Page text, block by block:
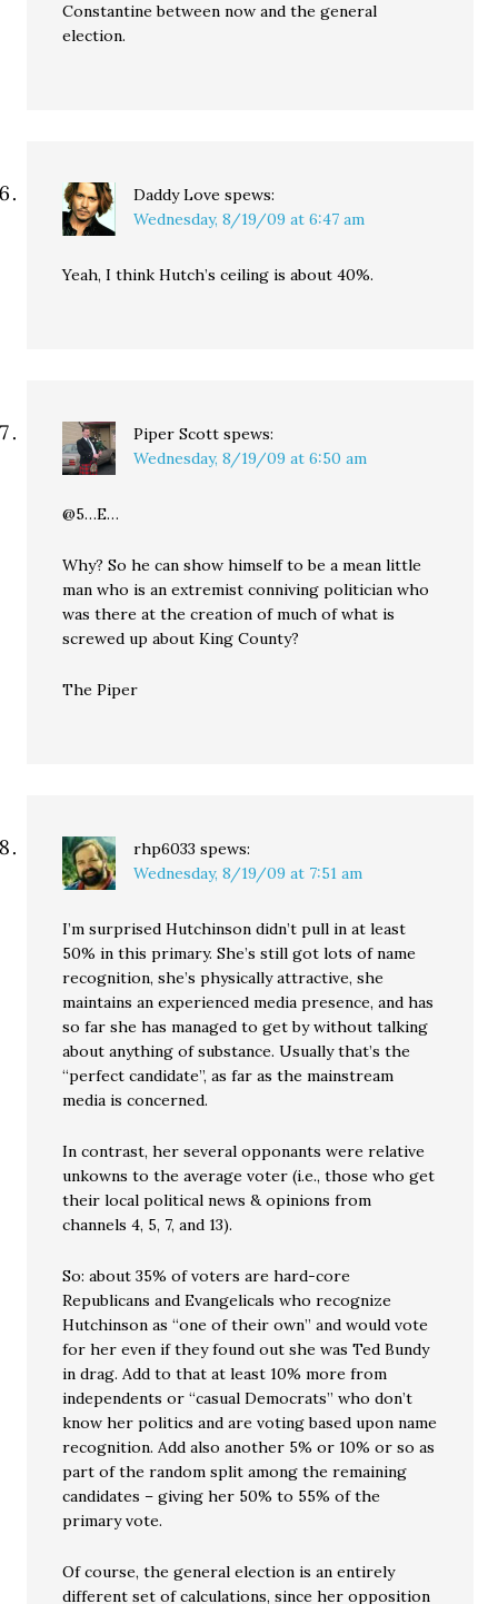
Constantine between now and the general
election.
Daddy Love spews:
Wednesday, 8/19/09 at 6:47 am
Yeah, I think Hutch’s ceiling is about 40%.
Piper Scott spews:
Wednesday, 8/19/09 at 6:50 am
@5…E…
Why? So he can show himself to be a mean little
man who is an extremist conniving politician who
was there at the creation of much of what is
screwed up about King County?
The Piper
rhp6033 spews:
Wednesday, 8/19/09 at 7:51 am
I’m surprised Hutchinson didn’t pull in at least
50% in this primary. She’s still got lots of name
recognition, she’s physically attractive, she
maintains an experienced media presence, and has
so far she has managed to get by without talking
about anything of substance. Usually that’s the
“perfect candidate”, as far as the mainstream
media is concerned.
In contrast, her several opponants were relative
unkowns to the average voter (i.e., those who get
their local political news & opinions from
channels 4, 5, 7, and 13).
So: about 35% of voters are hard-core
Republicans and Evangelicals who recognize
Hutchinson as “one of their own” and would vote
for her even if they found out she was Ted Bundy
in drag. Add to that at least 10% more from
independents or “casual Democrats” who don’t
know her politics and are voting based upon name
recognition. Add also another 5% or 10% or so as
part of the random split among the remaining
candidates – giving her 50% to 55% of the
primary vote.
Of course, the general election is an entirely
different set of calculations, since her opposition